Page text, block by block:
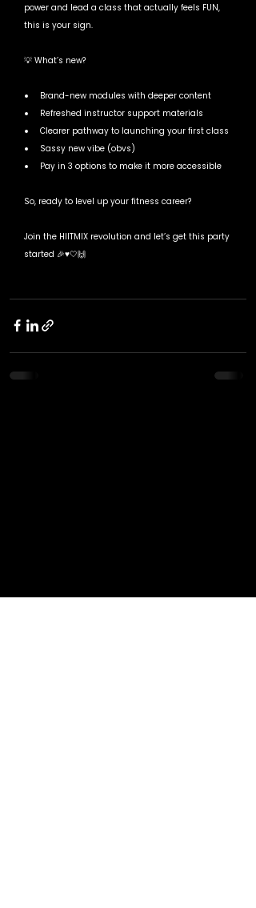
power and lead a class that actually feels FUN,
this is your sign.
💡 What’s new?
Brand-new modules with deeper content
Refreshed instructor support materials
Clearer pathway to launching your first class
Sassy new vibe (obvs)
Pay in 3 options to make it more accessible
So, ready to level up your fitness career?
Join the HIITMIX revolution and let’s get this party
started 🎉♥️🤍🙌